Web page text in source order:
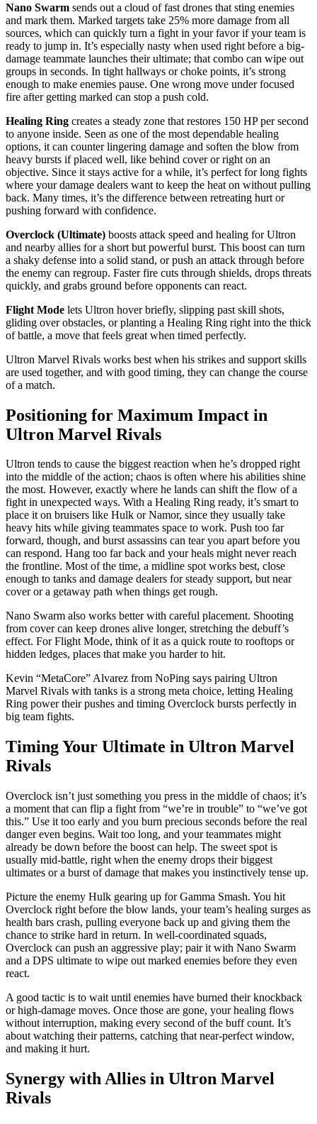
Nano Swarm sends out a cloud of fast drones that sting enemies
and mark them. Marked targets take 25% more damage from all
sources, which can quickly turn a fight in your favor if your team is
ready to jump in. It’s especially nasty when used right before a big-
damage teammate launches their ultimate; that combo can wipe out
groups in seconds. In tight hallways or choke points, it’s strong
enough to make enemies pause. One wrong move under focused
fire after getting marked can stop a push cold.
Healing Ring creates a steady zone that restores 150 HP per second
to anyone inside. Seen as one of the most dependable healing
options, it can counter lingering damage and soften the blow from
heavy bursts if placed well, like behind cover or right on an
objective. Since it stays active for a while, it’s perfect for long fights
where your damage dealers want to keep the heat on without pulling
back. Many times, it’s the difference between retreating hurt or
pushing forward with confidence.
Overclock (Ultimate) boosts attack speed and healing for Ultron
and nearby allies for a short but powerful burst. This boost can turn
a shaky defense into a solid stand, or push an attack through before
the enemy can regroup. Faster fire cuts through shields, drops threats
quickly, and grabs ground before opponents can react.
Flight Mode lets Ultron hover briefly, slipping past skill shots,
gliding over obstacles, or planting a Healing Ring right into the thick
of battle, a move that feels great when timed perfectly.
Ultron Marvel Rivals works best when his strikes and support skills
are used together, and with good timing, they can change the course
of a match.
Positioning for Maximum Impact in
Ultron Marvel Rivals
Ultron tends to cause the biggest reaction when he’s dropped right
into the middle of the action; chaos is often where his abilities shine
the most. However, exactly where he lands can shift the flow of a
fight in unexpected ways. With a Healing Ring ready, it’s smart to
place it on bruisers like Hulk or Namor, since they usually take
heavy hits while giving teammates space to work. Push too far
forward, though, and burst assassins can tear you apart before you
can respond. Hang too far back and your heals might never reach
the frontline. Most of the time, a midline spot works best, close
enough to tanks and damage dealers for steady support, but near
cover or a getaway path when things get rough.
Nano Swarm also works better with careful placement. Shooting
from cover can keep drones alive longer, stretching the debuff’s
effect. For Flight Mode, think of it as a quick route to rooftops or
hidden ledges, places that make you harder to hit.
Kevin “MetaCore” Alvarez from NoPing says pairing Ultron
Marvel Rivals with tanks is a strong meta choice, letting Healing
Ring power their pushes and timing Overclock bursts perfectly in
big team fights.
Timing Your Ultimate in Ultron Marvel
Rivals
Overclock isn’t just something you press in the middle of chaos; it’s
a moment that can flip a fight from “we’re in trouble” to “we’ve got
this.” Use it too early and you burn precious seconds before the real
danger even begins. Wait too long, and your teammates might
already be down before the boost can help. The sweet spot is
usually mid-battle, right when the enemy drops their biggest
ultimates or a burst of damage that makes you instinctively tense up.
Picture the enemy Hulk gearing up for Gamma Smash. You hit
Overclock right before the blow lands, your team’s healing surges as
health bars crash, pulling everyone back up and giving them the
chance to strike hard in return. In well-coordinated squads,
Overclock can push an aggressive play; pair it with Nano Swarm
and a DPS ultimate to wipe out marked enemies before they even
react.
A good tactic is to wait until enemies have burned their knockback
or high-damage moves. Once those are gone, your healing flows
without interruption, making every second of the buff count. It’s
about watching their patterns, catching that near-perfect window,
and making it hurt.
Synergy with Allies in Ultron Marvel
Rivals